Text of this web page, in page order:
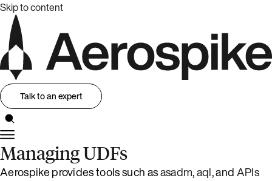
Skip to content
Talk to an expert
Managing UDFs
Aerospike provides tools such asasadm,aql, andAPIs